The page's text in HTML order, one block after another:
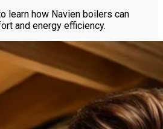
learn how Navien boilers can
and energy efficiency.